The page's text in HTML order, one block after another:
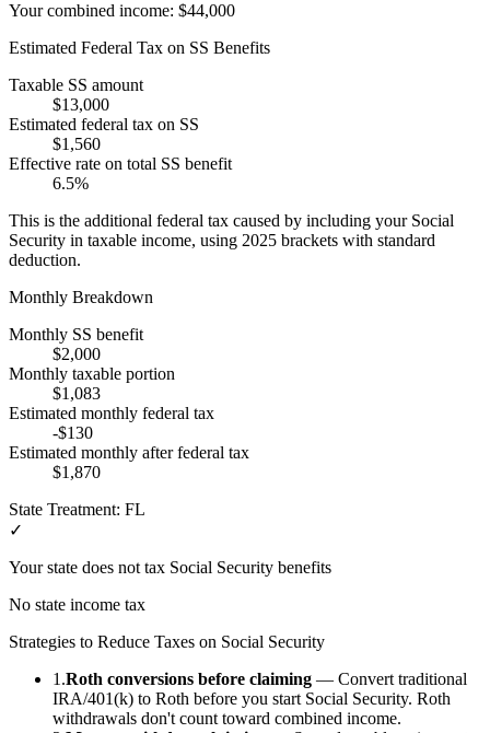
Your combined income: $44,000
Estimated Federal Tax on SS Benefits
Taxable SS amount
$13,000
Estimated federal tax on SS
$1,560
Effective rate on total SS benefit
6.5%
This is the additional federal tax caused by including your Social
Security in taxable income, using 2025 brackets with standard
deduction.
Monthly Breakdown
Monthly SS benefit
$2,000
Monthly taxable portion
$1,083
Estimated monthly federal tax
-$130
Estimated monthly after federal tax
$1,870
State Treatment: FL
✓
Your state does not tax Social Security benefits
No state income tax
Strategies to Reduce Taxes on Social Security
1.Roth conversions before claiming — Convert traditional
IRA/401(k) to Roth before you start Social Security. Roth
withdrawals don't count toward combined income.